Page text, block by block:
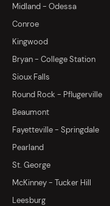
Midland - Odessa
Conroe
Kingwood
Bryan - College Station
Sioux Falls
Round Rock - Pflugerville
Beaumont
Fayetteville - Springdale
Pearland
St. George
McKinney - Tucker Hill
Leesburg